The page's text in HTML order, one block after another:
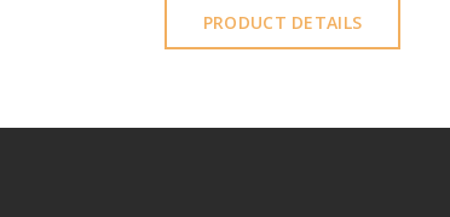
PRODUCT DETAILS